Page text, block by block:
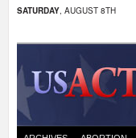
SATURDAY, AUGUST 8TH